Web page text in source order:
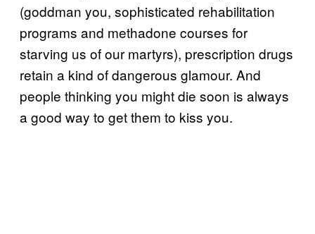
(goddman you, sophisticated rehabilitation
programs and methadone courses for
starving us of our martyrs), prescription drugs
retain a kind of dangerous glamour. And
people thinking you might die soon is always
a good way to get them to kiss you.